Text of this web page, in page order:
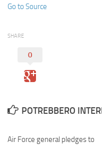
Go to Source
SHARE
0
POTREBBERO
Air Force general pledges to